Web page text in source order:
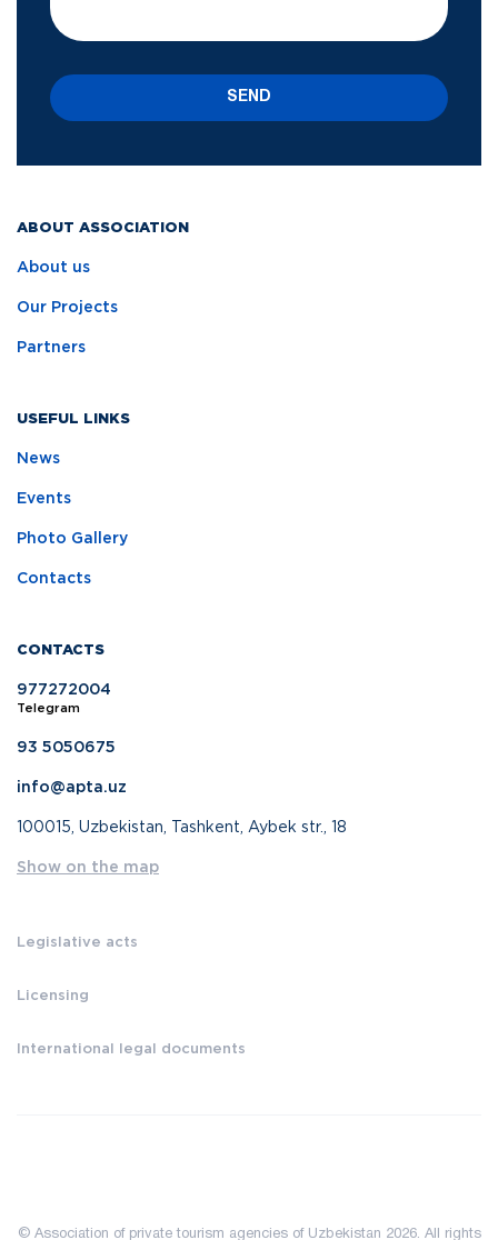
ABOUT ASSOCIATION
About us
Our Projects
Partners
USEFUL LINKS
News
Events
Photo Gallery
Contacts
CONTACTS
977272004
Telegram
93 5050675
info@apta.uz
100015, Uzbekistan, Tashkent, Aybek str., 18
Show on the map
Legislative acts
Licensing
International legal documents
SEND
© Association of private tourism agencies of Uzbekistan 2026. All rights